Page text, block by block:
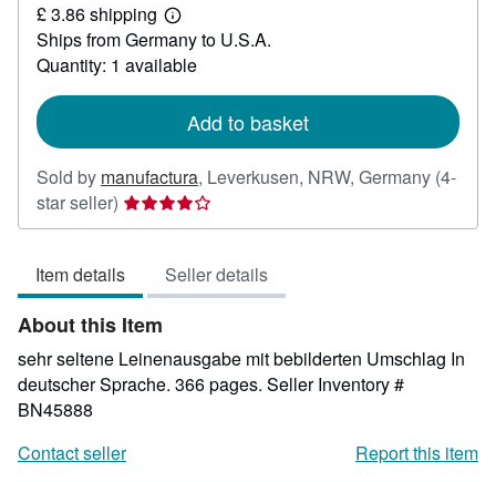
23.86
£ 3.86 shipping
Learn
more
about
shipping
Ships from Germany to U.S.A.
Quantity: 1 available
Add to basket
Sold by manufactura, Leverkusen, NRW, Germany (4-
star seller) Seller
rating
out
of
5
stars
Item details Seller details
About this Item
sehr seltene Leinenausgabe mit bebilderten Umschlag In
deutscher Sprache. 366 pages. Seller Inventory #
BN45888
Contact seller
Report this item